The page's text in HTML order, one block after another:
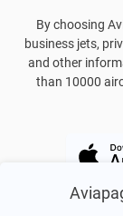
By choosing
business jets,
and other
than 10000